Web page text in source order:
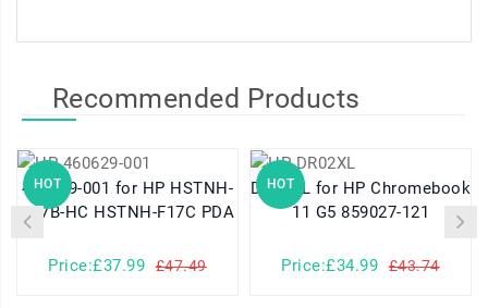
Recommended Products
HOT
460629-001 for HP HSTNH-
K17B-HC HSTNH-F17C PDA
Price:£37.99 £47.49
HOT
DR02XL for HP Chromebook
11 G5 859027-121
Price:£34.99 £43.74